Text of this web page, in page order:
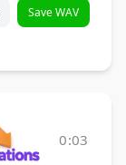
Save WAV
0:03